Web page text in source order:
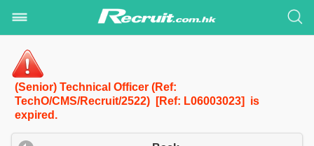
(Senior) Technical Officer (Ref:
TechO/CMS/Recruit/2522) [Ref: L06003023] is
expired.